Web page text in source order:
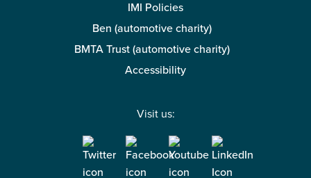
IMI Policies
Ben (automotive charity)
BMTA Trust (automotive charity)
Accessibility
Visit us: